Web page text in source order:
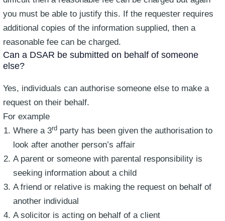
you must be able to justify this. If the requester requires
additional copies of the information supplied, then a
reasonable fee can be charged.
Can a DSAR be submitted on behalf of someone
else?
Yes, individuals can authorise someone else to make a
request on their behalf.
For example
Where a 3rd party has been given the authorisation to
look after another person’s affair
A parent or someone with parental responsibility is
seeking information about a child
A friend or relative is making the request on behalf of
another individual
A solicitor is acting on behalf of a client